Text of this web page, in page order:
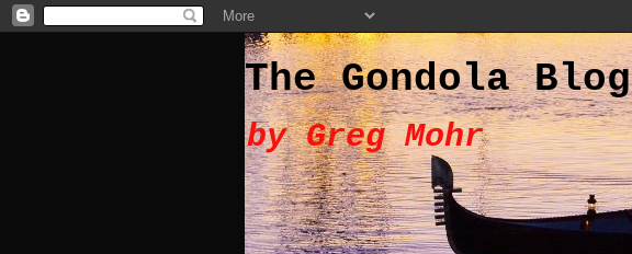
The Gondola Blog
by Greg Mohr